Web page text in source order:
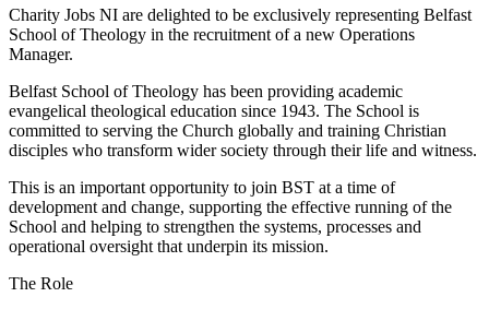
Charity Jobs NI are delighted to be exclusively representing Belfast
School of Theology in the recruitment of a new Operations
Manager.
Belfast School of Theology has been providing academic
evangelical theological education since 1943. The School is
committed to serving the Church globally and training Christian
disciples who transform wider society through their life and witness.
This is an important opportunity to join BST at a time of
development and change, supporting the effective running of the
School and helping to strengthen the systems, processes and
operational oversight that underpin its mission.
The Role